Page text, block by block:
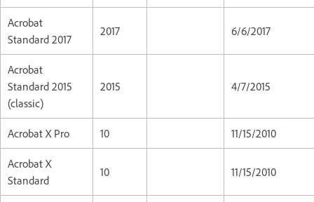
Acrobat
Standard 2017
2017 6/6/2017
Acrobat
Standard 2015
(classic)
2015 4/7/2015
Acrobat X Pro 10 11/15/2010
Acrobat X
Standard
10 11/15/2010